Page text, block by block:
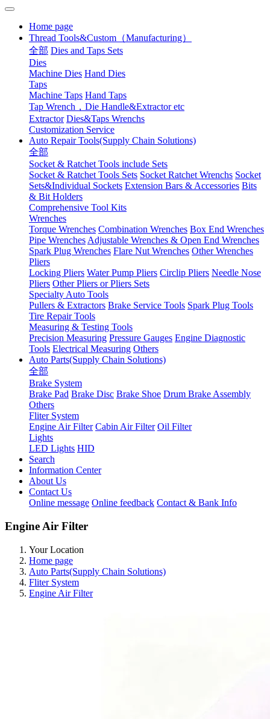
Home page
Thread Tools&Custom（Manufacturing）
全部 Dies and Taps Sets
Dies
Machine Dies Hand Dies
Taps
Machine Taps Hand Taps
Tap Wrench，Die Handle&Extractor etc
Extractor Dies&Taps Wrenchs
Customization Service
Auto Repair Tools(Supply Chain Solutions)
全部
Socket & Ratchet Tools include Sets
Socket & Ratchet Tools Sets Socket Ratchet Wrenchs Socket
Sets&Individual Sockets Extension Bars & Accessories Bits
& Bit Holders
Comprehensive Tool Kits
Wrenches
Torque Wrenches Combination Wrenches Box End Wrenches
Pipe WrenchesAdjustable Wrenches & Open End Wrenches
Spark Plug Wrenches Flare Nut Wrenches Other Wrenches
Pliers
Locking Pliers Water Pump Pliers Circlip Pliers Needle Nose
Pliers Other Pliers or Pliers Sets
Specialty Auto Tools
Pullers & Extractors Brake Service Tools Spark Plug Tools
Tire Repair Tools
Measuring & Testing Tools
Precision Measuring Pressure Gauges Engine Diagnostic
Tools Electrical Measuring Others
Auto Parts(Supply Chain Solutions)
全部
Brake System
Brake Pad Brake Disc Brake Shoe Drum Brake Assembly
Others
Fliter System
Engine Air Filter Cabin Air Filter Oil Filter
Lights
LED Lights HID
Search
Information Center
About Us
Contact Us
Online message Online feedback Contact & Bank Info
Engine Air Filter
Your Location
Home page
Auto Parts(Supply Chain Solutions)
Fliter System
Engine Air Filter